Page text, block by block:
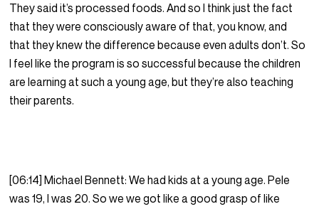
They said it’s processed foods. And so I think just the fact
that they were consciously aware of that, you know, and
that they knew the difference because even adults don’t. So
I feel like the program is so successful because the children
are learning at such a young age, but they’re also teaching
their parents.
[06:14] Michael Bennett: We had kids at a young age. Pele
was 19, I was 20. So we we got like a good grasp of like